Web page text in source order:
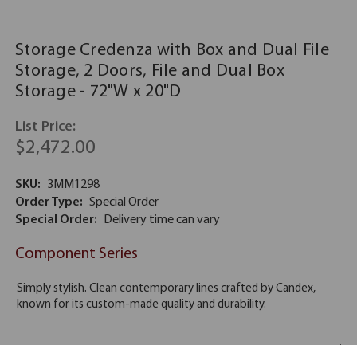
Storage Credenza with Box and Dual File
Storage, 2 Doors, File and Dual Box
Storage - 72"W x 20"D
List Price:
$2,472.00
SKU:
3MM1298
Order Type: Special Order
Special Order:
Delivery time can vary
Component Series